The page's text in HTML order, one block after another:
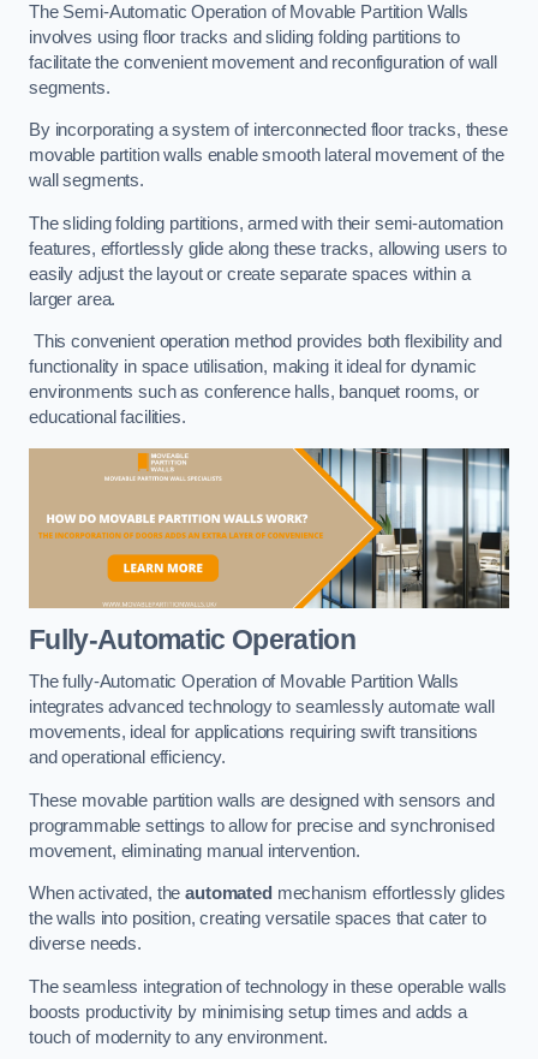
The Semi-Automatic Operation of Movable Partition Walls
involves using floor tracks and sliding folding partitions to
facilitate the convenient movement and reconfiguration of wall
segments.
By incorporating a system of interconnected floor tracks, these
movable partition walls enable smooth lateral movement of the
wall segments.
The sliding folding partitions, armed with their semi-automation
features, effortlessly glide along these tracks, allowing users to
easily adjust the layout or create separate spaces within a
larger area.
This convenient operation method provides both flexibility and
functionality in space utilisation, making it ideal for dynamic
environments such as conference halls, banquet rooms, or
educational facilities.
Fully-Automatic Operation
The fully-Automatic Operation of Movable Partition Walls
integrates advanced technology to seamlessly automate wall
movements, ideal for applications requiring swift transitions
and operational efficiency.
These movable partition walls are designed with sensors and
programmable settings to allow for precise and synchronised
movement, eliminating manual intervention.
When activated, theautomated mechanism effortlessly glides
the walls into position, creating versatile spaces that cater to
diverse needs.
The seamless integration of technology in these operable walls
boosts productivity by minimising setup times and adds a
touch of modernity to any environment.